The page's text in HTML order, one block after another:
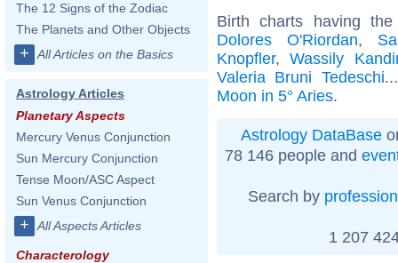
The 12 Signs of the Zodiac
The Planets and Other Objects
+ All Articles on the Basics
Astrology Articles
Planetary Aspects
Mercury Venus Conjunction
Sun Mercury Conjunction
Tense Moon/ASC Aspect
Sun Venus Conjunction
+ All Aspects Articles
Characterology
Birth charts having
Dolores O'Riordan,
Knopfler,Wassily
Valeria Bruni Tedeschi
Moon in 5° Aries.
Astrology DataBase
78 146 people and
Search by profession
1 207